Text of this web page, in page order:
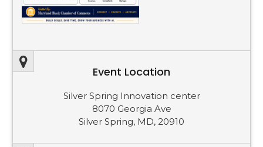
Event Location
Silver Spring Innovation center
8070 Georgia Ave
Silver Spring, MD, 20910